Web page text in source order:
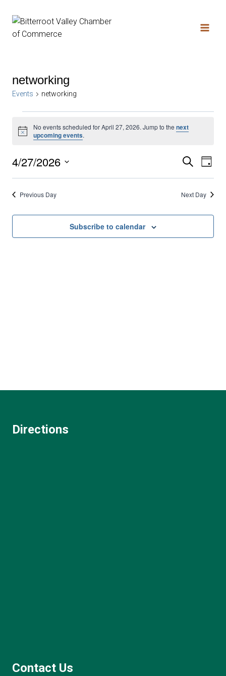
networking
Events networking
Notice
No events scheduled for April 27, 2026. Jump to thenext
upcoming events.
Search
Day
4/27/2026
Select
Previous Day Next Day
Subscribe to calendar
Directions
Contact Us